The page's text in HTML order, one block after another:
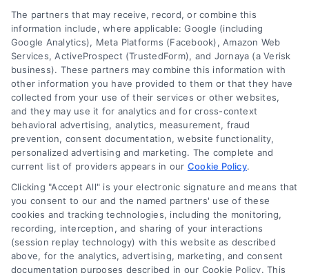
(Required)
The partners that may receive, record, or combine this
information include, where applicable: Google (including
Google Analytics), Meta Platforms (Facebook), Amazon Web
Services, ActiveProspect (TrustedForm), and Jornaya (a Verisk
business). These partners may combine this information with
other information you have provided to them or that they have
collected from your use of their services or other websites,
and they may use it for analytics and for cross-context
behavioral advertising, analytics, measurement, fraud
prevention, consent documentation, website functionality,
personalized advertising and marketing. The complete and
current list of providers appears in our Cookie Policy.
Clicking "Accept All" is your electronic signature and means that
you consent to our and the named partners' use of these
cookies and tracking technologies, including the monitoring,
recording, interception, and sharing of your interactions
(session replay technology) with this website as described
above, for the analytics, advertising, marketing, and consent
documentation purposes described in our Cookie Policy. This